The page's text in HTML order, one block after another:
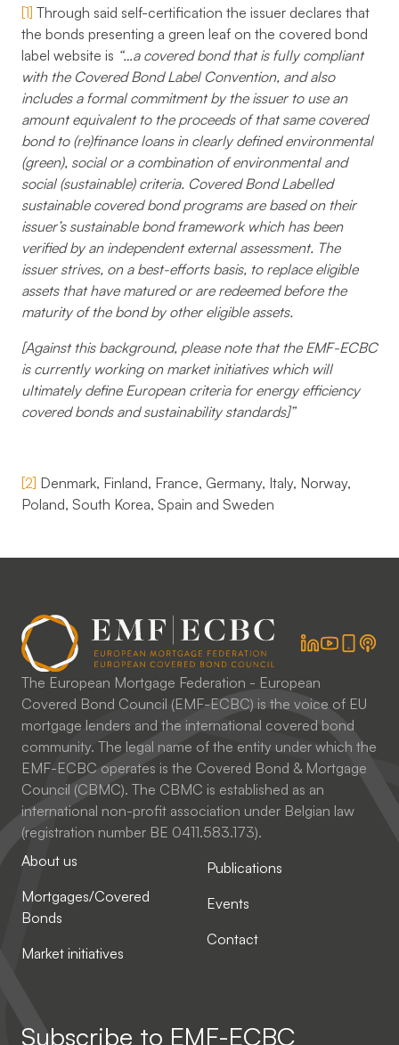
[1] Through said self-certification the issuer declares that
the bonds presenting a green leaf on the covered bond
label website is “…a covered bond that is fully compliant
with the Covered Bond Label Convention, and also
includes a formal commitment by the issuer to use an
amount equivalent to the proceeds of that same covered
bond to (re)finance loans in clearly defined environmental
(green), social or a combination of environmental and
social (sustainable) criteria. Covered Bond Labelled
sustainable covered bond programs are based on their
issuer’s sustainable bond framework which has been
verified by an independent external assessment. The
issuer strives, on a best-efforts basis, to replace eligible
assets that have matured or are redeemed before the
maturity of the bond by other eligible assets.
[Against this background, please note that the EMF-ECBC
is currently working on market initiatives which will
ultimately define European criteria for energy efficiency
covered bonds and sustainability standards]”
[2] Denmark, Finland, France, Germany, Italy, Norway,
Poland, South Korea, Spain and Sweden
The European Mortgage Federation - European
Covered Bond Council (EMF-ECBC) is the voice of EU
mortgage lenders and the international covered bond
community. The legal name of the entity under which the
EMF-ECBC operates is the Covered Bond & Mortgage
Council (CBMC). The CBMC is established as an
international non-profit association under Belgian law
(registration number BE 0411.583.173).
About us
Mortgages/Covered
Bonds
Market initiatives
Publications
Events
Contact
Subscribe to EMF-ECBC